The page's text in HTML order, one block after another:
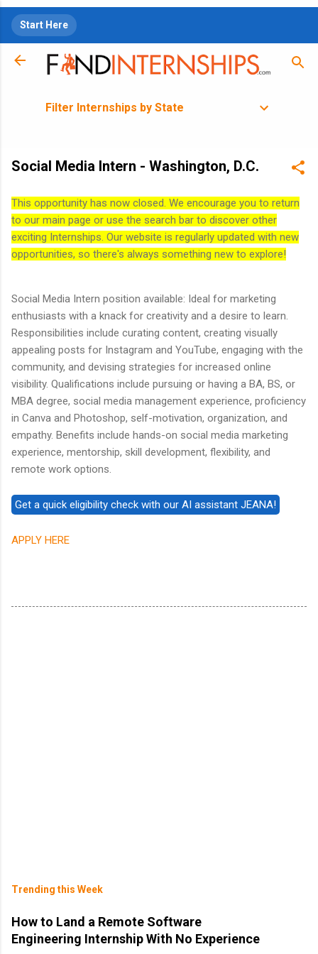
Start Here
Filter Internships by State
Social Media Intern - Washington, D.C.
This opportunity has now closed. We encourage you to return
to our main page or use the search bar to discover other
exciting Internships. Our website is regularly updated with new
opportunities, so there's always something new to explore!
Social Media Intern position available: Ideal for marketing
enthusiasts with a knack for creativity and a desire to learn.
Responsibilities include curating content, creating visually
appealing posts for Instagram and YouTube, engaging with the
community, and devising strategies for increased online
visibility. Qualifications include pursuing or having a BA, BS, or
MBA degree, social media management experience, proficiency
in Canva and Photoshop, self-motivation, organization, and
empathy. Benefits include hands-on social media marketing
experience, mentorship, skill development, flexibility, and
remote work options.
APPLY HERE
Trending this Week
How to Land a Remote Software
Engineering Internship With No Experience